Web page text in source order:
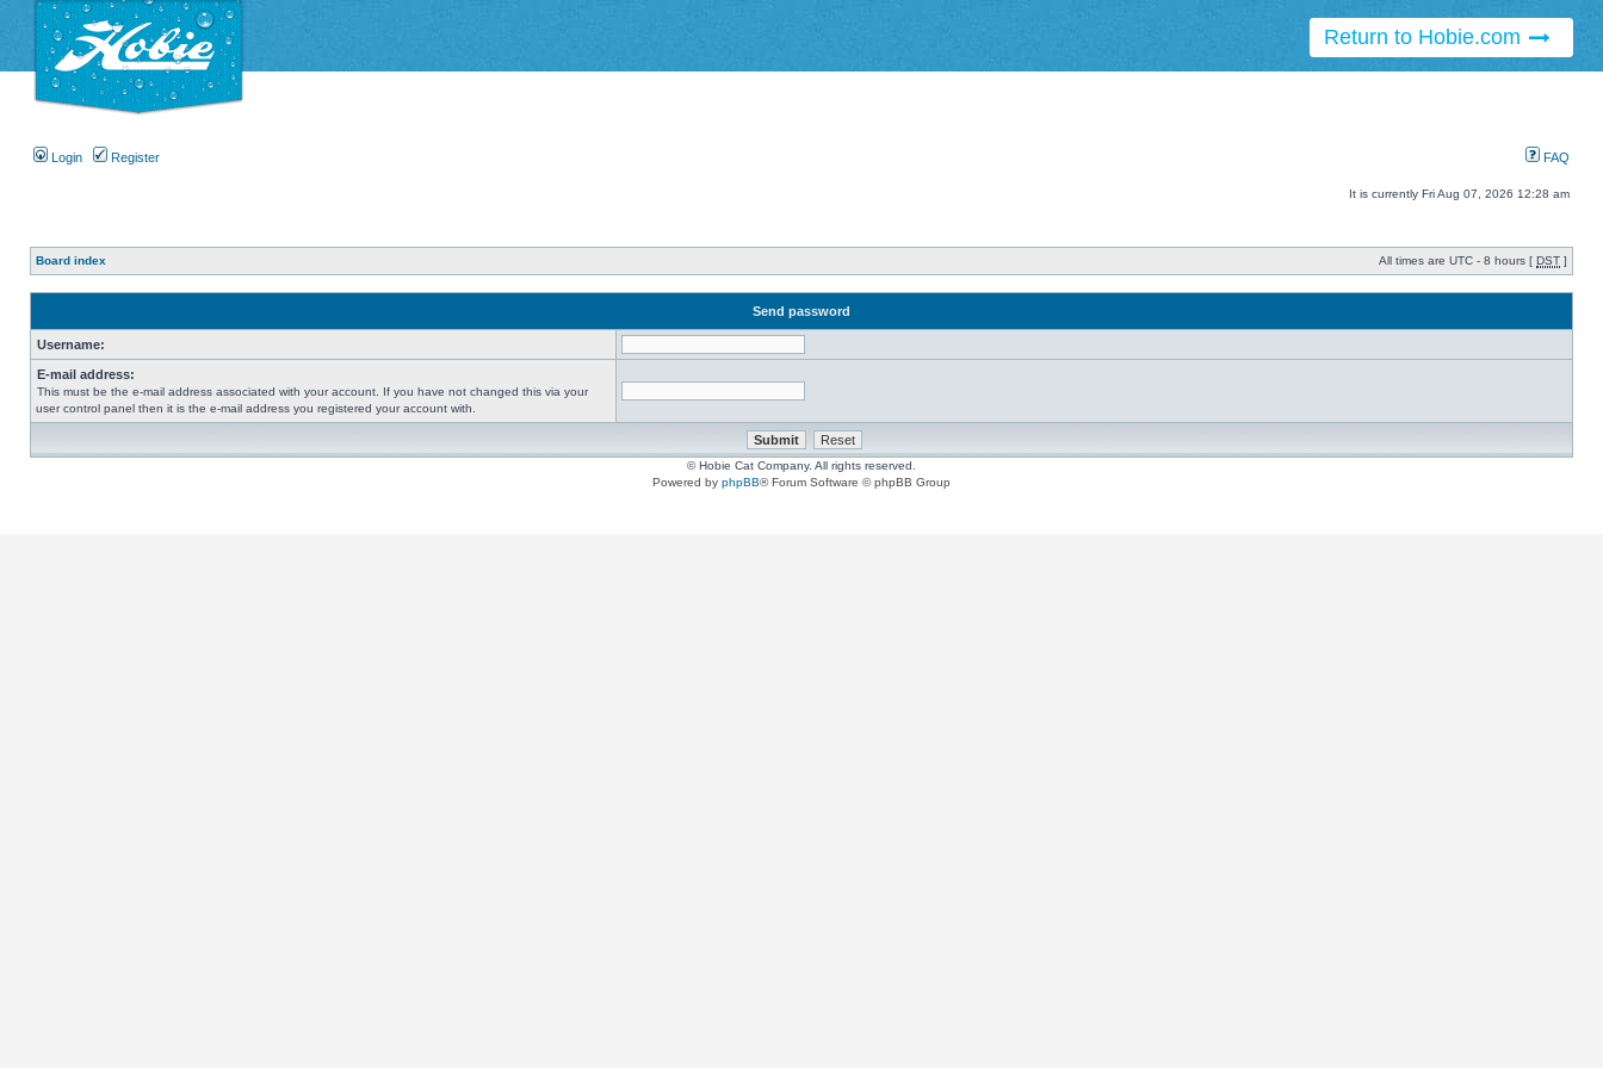
Return to Hobie.com
Login Register FAQ
It is currently Fri Aug 07, 2026 12:28 am
Board index All times are UTC - 8 hours [ DST ]
Send password
Username:
E-mail address:
This must be the e-mail address associated with your account. If you have not changed this via your
user control panel then it is the e-mail address you registered your account with.
© Hobie Cat Company. All rights reserved.
Powered by phpBB® Forum Software © phpBB Group